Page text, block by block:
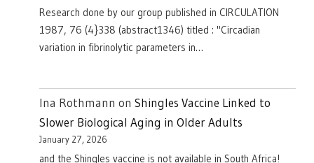
Research done by our group published in CIRCULATION
1987, 76 (4}338 (abstract1346) titled : "Circadian
variation in fibrinolytic parameters in…
Ina Rothmann on Shingles Vaccine Linked to
Slower Biological Aging in Older Adults
January 27, 2026
and the Shingles vaccine is not available in South Africa!